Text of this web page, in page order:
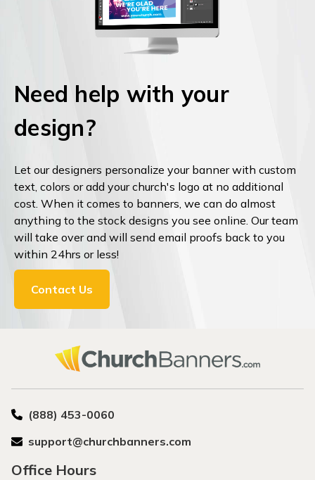
Need help with your
design?
Let our designers personalize your banner with custom
text, colors or add your church's logo at no additional
cost. When it comes to banners, we can do almost
anything to the stock designs you see online. Our team
will take over and will send email proofs back to you
within 24hrs or less!
Contact Us
(888) 453-0060
support@churchbanners.com
Office Hours